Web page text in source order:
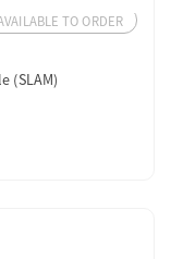
TO ORDER
(SLAM)